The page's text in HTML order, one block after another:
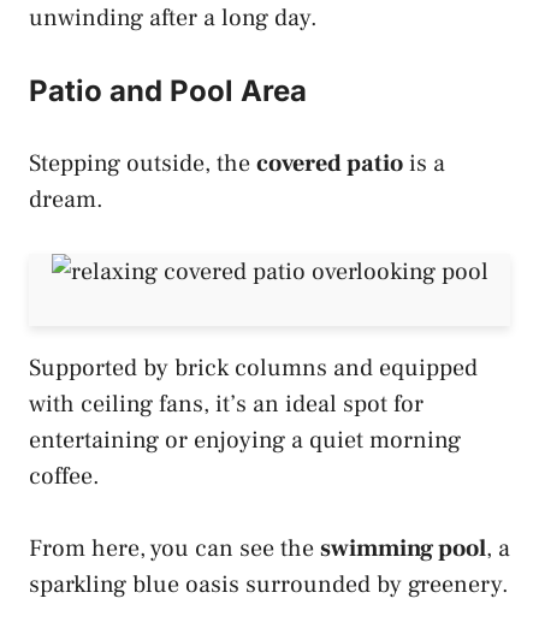
unwinding after a long day.
Patio and Pool Area
Stepping outside, thecovered patiois a
dream.
Supported by brick columns and equipped
with ceiling fans, it’s an ideal spot for
entertaining or enjoying a quiet morning
coffee.
From here, you can see theswimming pool, a
sparkling blue oasis surrounded by greenery.